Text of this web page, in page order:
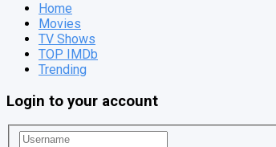
Home
Movies
TV Shows
TOP IMDb
Trending
Login to your account